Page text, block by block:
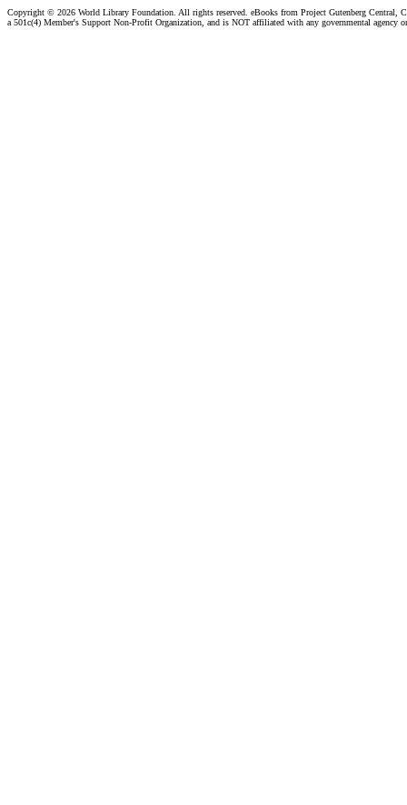
Copyright © 2026 World Library Foundation. All rights reserved. eBooks from Project Gutenberg Central,
a 501c(4) Member's Support Non-Profit Organization, and is NOT affiliated with any governmental agency